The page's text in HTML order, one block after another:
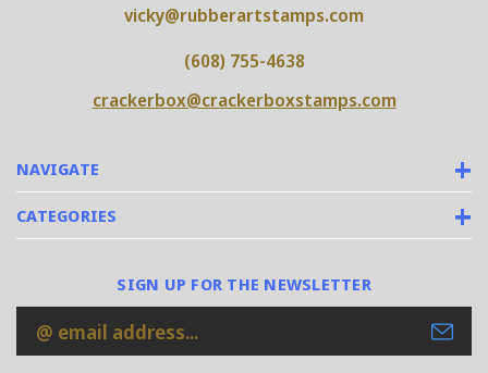
NAVIGATE
CATEGORIES
vicky@rubberartstamps.com
(608) 755-4638
crackerbox@crackerboxstamps.com
SIGN UP FOR THE NEWSLETTER
Email
Address